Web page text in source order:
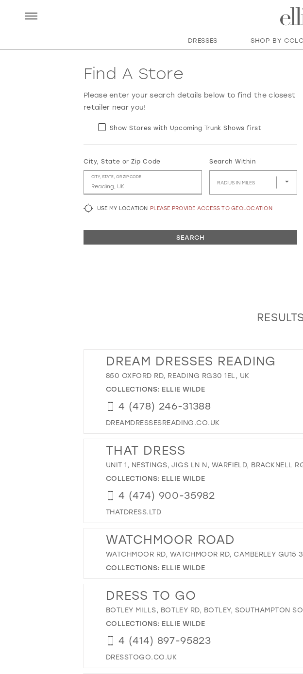
DRESSES SHOP BY
Find A Store
Please enter your search details below to find the closest
retailer near you!
Show Stores with Upcoming Trunk Shows first
City, State or Zip Code
CITY, STATE, OR ZIP CODE
Search Within
RADIUS IN MILES
USE MY LOCATION PLEASE PROVIDE ACCESS TO GEOLOCATION
SEARCH
DREAM DRESSES READING
850 OXFORD RD, READING RG30 1EL, UK
COLLECTIONS: ELLIE WILDE
4 (478) 246-31388
DREAMDRESSESREADING.CO.UK
THAT DRESS
UNIT 1, NESTINGS, JIGS LN N, WARFIELD, BRACKNELL
COLLECTIONS: ELLIE WILDE
4 (474) 900-35982
THATDRESS.LTD
WATCHMOOR ROAD
WATCHMOOR RD, WATCHMOOR RD, CAMBERLEY GU15
COLLECTIONS: ELLIE WILDE
DRESS TO GO
BOTLEY MILLS, BOTLEY RD, BOTLEY, SOUTHAMPTON
COLLECTIONS: ELLIE WILDE
4 (414) 897-95823
DRESSTOGO.CO.UK